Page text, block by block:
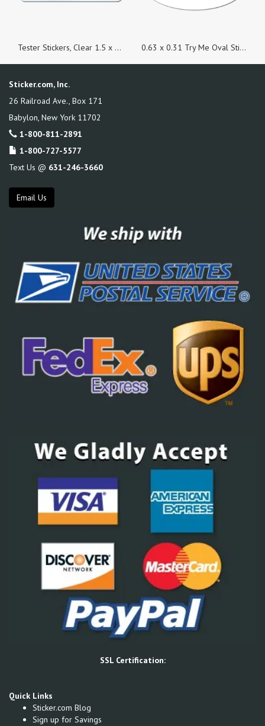
Tester Stickers, Clear 1.5 x 0.5 Rectangle, Roll of 100 0.63 x 0.31 Try Me Oval Stickers - Roll of 100
Sticker.com, Inc.
26 Railroad Ave., Box 171
Babylon New York 11702
1-800-811-2891
1-800-727-5577
Text Us @ 631-246-3660
Email Us
SSL Certification:
Quick Links
Sticker.com Blog
Sign up for Savings